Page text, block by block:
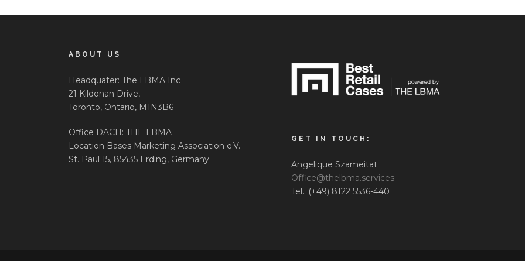
ABOUT US
Headquater: The LBMA Inc
21 Kildonan Drive,
Toronto, Ontario, M1N3B6
Office DACH: THE LBMA
Location Bases Marketing Association e.V.
St. Paul 15, 85435 Erding, Germany
GET IN TOUCH:
Angelique Szameitat
Office@thelbma.services
Tel.: (+49) 8122 5536-440